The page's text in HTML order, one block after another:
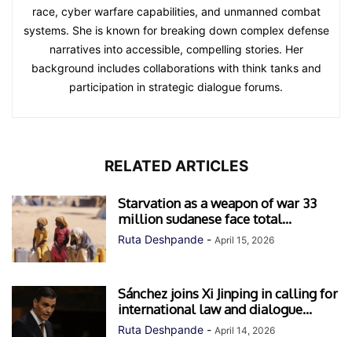
race, cyber warfare capabilities, and unmanned combat
systems. She is known for breaking down complex defense
narratives into accessible, compelling stories. Her
background includes collaborations with think tanks and
participation in strategic dialogue forums.
RELATED ARTICLES
Starvation as a weapon of war 33
million sudanese face total...
Ruta Deshpande - April 15, 2026
Sánchez joins Xi Jinping in calling for
international law and dialogue...
Ruta Deshpande - April 14, 2026